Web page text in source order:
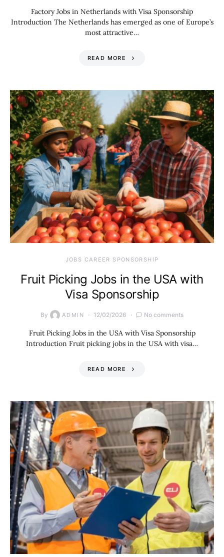
Factory Jobs in Netherlands with Visa Sponsorship
Introduction The Netherlands has emerged as one of Europe’s
most attractive…
READ MORE
JOBS CAREER SPONSORSHIP
Fruit Picking Jobs in the USA with
Visa Sponsorship
By ADMIN 12/02/2026 No comments
Fruit Picking Jobs in the USA with Visa Sponsorship
Introduction Fruit picking jobs in the USA with visa…
READ MORE